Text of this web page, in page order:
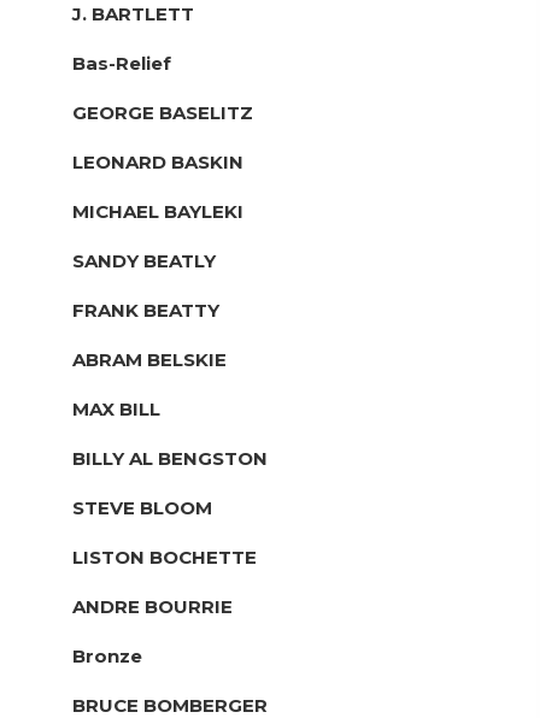
J. BARTLETT
Bas-Relief
GEORGE BASELITZ
LEONARD BASKIN
MICHAEL BAYLEKI
SANDY BEATLY
FRANK BEATTY
ABRAM BELSKIE
MAX BILL
BILLY AL BENGSTON
STEVE BLOOM
LISTON BOCHETTE
ANDRE BOURRIE
Bronze
BRUCE BOMBERGER